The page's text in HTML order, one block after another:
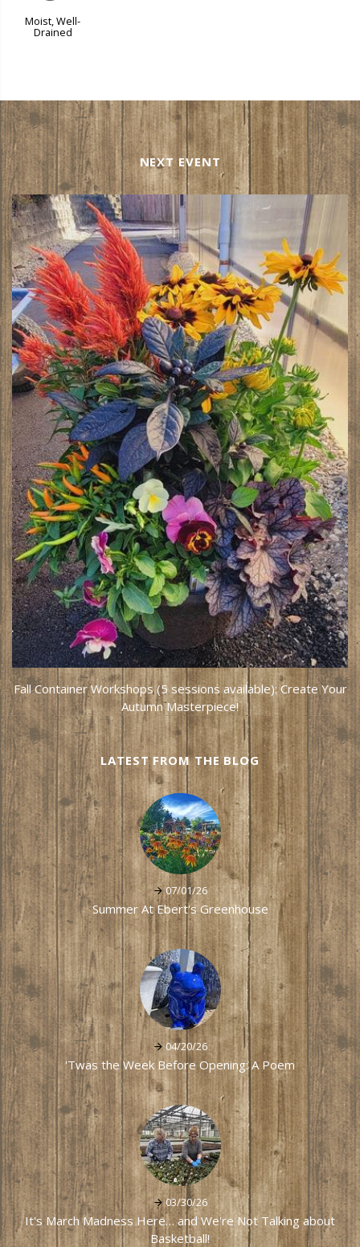
Moist, Well-
Drained
NEXT EVENT
Fall Container Workshops (5 sessions available): Create Your
Autumn Masterpiece!
LATEST FROM THE BLOG
07/01/26
Summer At Ebert's Greenhouse
04/20/26
'Twas the Week Before Opening: A Poem
03/30/26
It's March Madness Here… and We're Not Talking about
Basketball!